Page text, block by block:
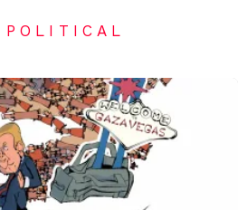
POLITICAL